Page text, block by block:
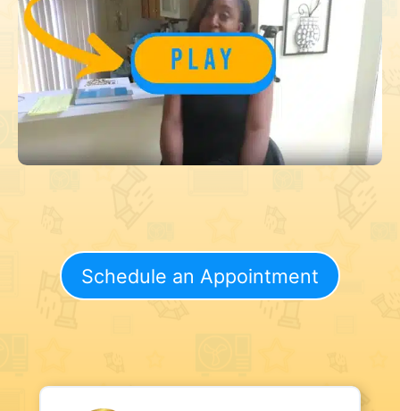
Schedule an Appointment